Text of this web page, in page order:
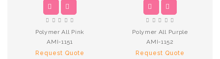
Polymer All Pink
AMI-1151
Request Quote
Polymer All Purple
AMI-1152
Request Quote